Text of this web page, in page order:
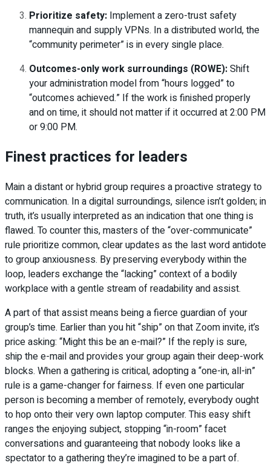
Prioritize safety: Implement a zero-trust safety
mannequin and supply VPNs. In a distributed world, the
“community perimeter” is in every single place.
Outcomes-only work surroundings (ROWE):Shift
your administration model from “hours logged” to
“outcomes achieved.” If the work is finished properly
and on time, it should not matter if it occurred at 2:00 PM
or 9:00 PM.
Finest practices for leaders
Main a distant or hybrid group requires a proactive strategy to
communication. In a digital surroundings, silence isn’t golden; in
truth, it’s usually interpreted as an indication that one thing is
flawed. To counter this, masters of the “over-communicate”
rule prioritize common, clear updates as the last word antidote
to group anxiousness. By preserving everybody within the
loop, leaders exchange the “lacking” context of a bodily
workplace with a gentle stream of readability and assist.
A part of that assist means being a fierce guardian of your
group’s time. Earlier than you hit “ship” on that Zoom invite, it’s
price asking: “Might this be an e-mail?” If the reply is sure,
ship the e-mail and provides your group again their deep-work
blocks. When a gathering is critical, adopting a “one-in, all-in”
rule is a game-changer for fairness. If even one particular
person is becoming a member of remotely, everybody ought
to hop onto their very own laptop computer. This easy shift
ranges the enjoying subject, stopping “in-room” facet
conversations and guaranteeing that nobody looks like a
spectator to a gathering they’re imagined to be a part of.